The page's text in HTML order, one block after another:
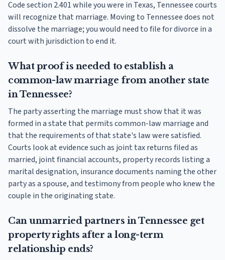
Code section 2.401 while you were in Texas, Tennessee courts
will recognize that marriage. Moving to Tennessee does not
dissolve the marriage; you would need to file for divorce in a
court with jurisdiction to end it.
What proof is needed to establish a
common-law marriage from another state
in Tennessee?
The party asserting the marriage must show that it was
formed in a state that permits common-law marriage and
that the requirements of that state's law were satisfied.
Courts look at evidence such as joint tax returns filed as
married, joint financial accounts, property records listing a
marital designation, insurance documents naming the other
party as a spouse, and testimony from people who knew the
couple in the originating state.
Can unmarried partners in Tennessee get
property rights after a long-term
relationship ends?